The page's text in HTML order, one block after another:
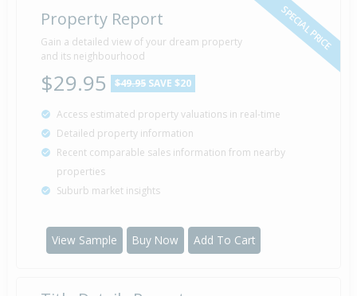
1 Feb
2001
Sold for $425,000
25 years 6 months 6 days
20 Jan
Sold for $400,000
27 years 6 months 18 days
1990 Property Built
SPECIAL PRICE
Property Report
Gain a detailed view of your dream property
and its neighbourhood
$29.95 $49.95 SAVE $20
Access estimated property valuations in real-time
Detailed property information
Recent comparable sales information from nearby
properties
Suburb market insights
View Sample Buy Now Add To Cart